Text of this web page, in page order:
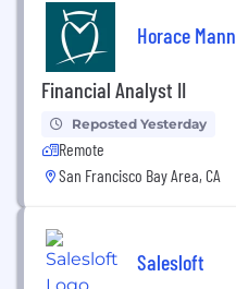
Horace Mann
Financial Analyst II
Reposted Yesterday
Remote
San Francisco Bay Area, CA
Salesloft